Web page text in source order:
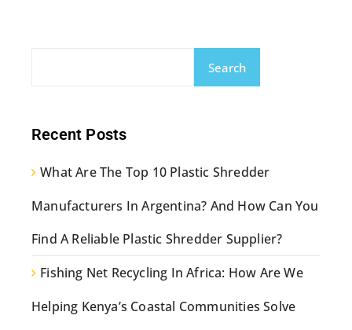
Search
Recent Posts
What Are The Top 10 Plastic Shredder
Manufacturers In Argentina? And How Can You
Find A Reliable Plastic Shredder Supplier?
Fishing Net Recycling In Africa: How Are We
Helping Kenya’s Coastal Communities Solve